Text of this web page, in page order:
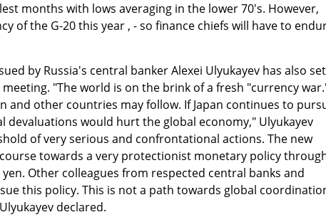
months with lows averaging in the lower 70's. However,
of the G-20 this year , - so finance chiefs will have to
by Russia's central banker Alexei Ulyukayev has also set
"The world is on the brink of a fresh "currency
and other countries may follow. If Japan continues to
devaluations would hurt the global economy," Ulyukayev
of very serious and confrontational actions. The new
towards a very protectionist monetary policy
Other colleagues from respected central banks and
this policy. This is not a path towards global
declared.